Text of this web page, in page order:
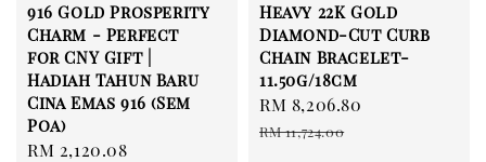
916 Gold Prosperity
Charm - Perfect
for CNY Gift |
Hadiah Tahun Baru
Cina Emas 916 (Sem
Poa)
Sale
RM 2,120.08
Heavy 22K Gold
Diamond-Cut Curb
Chain Bracelet-
11.50g/18cm
Sale
price
RM 8,206.80
RM 11,724.00